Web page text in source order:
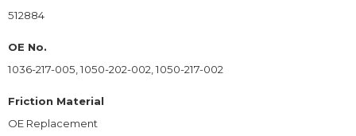
512884
OE No.
1036-217-005, 1050-202-002, 1050-217-002
Friction Material
OE Replacement